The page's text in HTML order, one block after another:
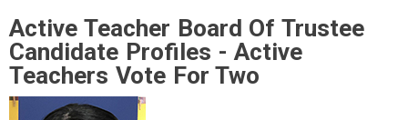
Active Teacher Board Of Trustee
Candidate Profiles - Active
Teachers Vote For Two